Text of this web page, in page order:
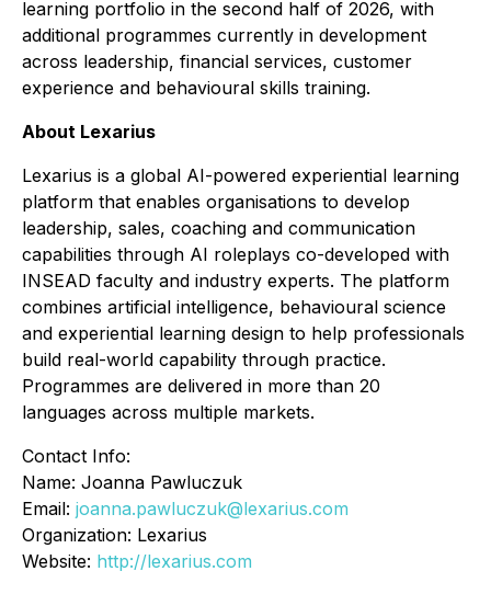
learning portfolio in the second half of 2026, with
additional programmes currently in development
across leadership, financial services, customer
experience and behavioural skills training.
About Lexarius
Lexarius is a global AI-powered experiential learning
platform that enables organisations to develop
leadership, sales, coaching and communication
capabilities through AI roleplays co-developed with
INSEAD faculty and industry experts. The platform
combines artificial intelligence, behavioural science
and experiential learning design to help professionals
build real-world capability through practice.
Programmes are delivered in more than 20
languages across multiple markets.
Contact Info:
Name: Joanna Pawluczuk
Email: joanna.pawluczuk@lexarius.com
Organization: Lexarius
Website: http://lexarius.com